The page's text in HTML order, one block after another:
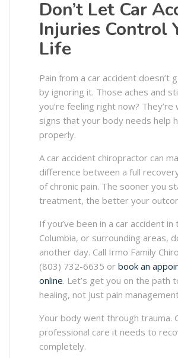
Don’t Let Car
Injuries Control
Life
Pain from a car accident doesn’t
by ignoring it. Those aches and
you’re feeling right now? They’re
signs that your body needs help
properly.
A car accident chiropractor can
difference between a full
of chronic pain. The sooner you
treatment, the better your
If you’ve been in a car accident
Columbia, or surrounding areas,
another day. Call Irmo Family
(803) 732-6635 or book an
online. Let’s get you on the path
healing, not just pain
Your body went through trauma.
professional care it needs to
completely.